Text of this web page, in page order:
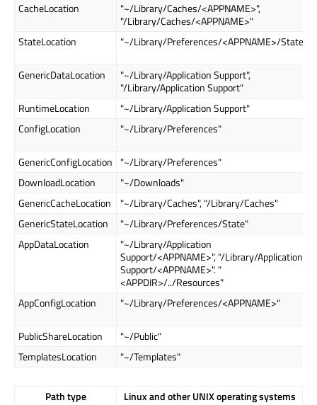
CacheLocation
"~/Library/Caches/<APPNAME>",
"/Library/Caches/<APPNAME>"
StateLocation "~/Library/Preferences/<APPNAME>/State"
GenericDataLocation
"~/Library/Application Support",
"/Library/Application Support"
RuntimeLocation
"~/Library/Application Support"
ConfigLocation
"~/Library/Preferences"
GenericConfigLocation
"~/Library/Preferences"
DownloadLocation
"~/Downloads"
GenericCacheLocation
"~/Library/Caches", "/Library/Caches"
GenericStateLocation
"~/Library/Preferences/State"
AppDataLocation
"~/Library/Application
Support/<APPNAME>", "/Library/Application
Support/<APPNAME>". "
<APPDIR>/../Resources"
AppConfigLocation "~/Library/Preferences/<APPNAME>"
PublicShareLocation
"~/Public"
TemplatesLocation
"~/Templates"
Path type
Linux and other UNIX operating systems